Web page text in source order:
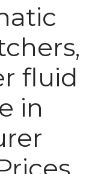
fluid
in